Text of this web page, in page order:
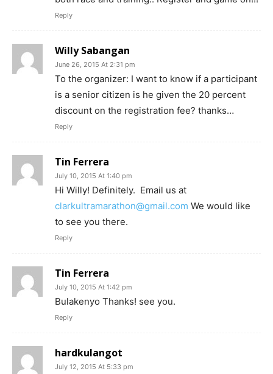
Reply
Willy Sabangan
June 26, 2015 At 2:31 pm
To the organizer: I want to know if a participant
is a senior citizen is he given the 20 percent
discount on the registration fee? thanks…
Reply
Tin Ferrera
July 10, 2015 At 1:40 pm
Hi Willy! Definitely. Email us at
clarkultramarathon@gmail.com We would like
to see you there.
Reply
Tin Ferrera
July 10, 2015 At 1:42 pm
Bulakenyo Thanks! see you.
Reply
hardkulangot
July 12, 2015 At 5:33 pm